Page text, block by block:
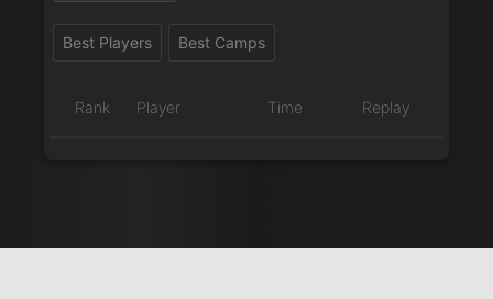
Best Players Best Camps
Rank Player Time Replay